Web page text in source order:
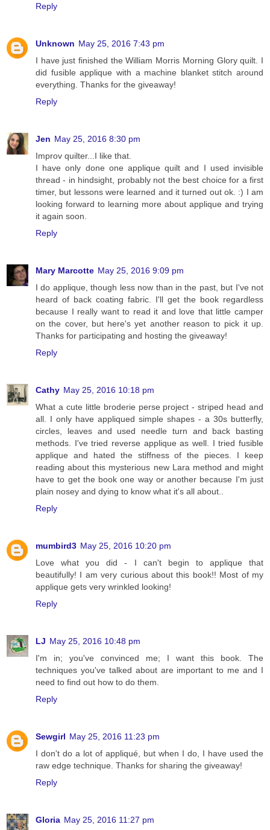
Reply
Unknown May 25, 2016 7:43 pm
I have just finished the William Morris Morning Glory quilt. I
did fusible applique with a machine blanket stitch around
everything. Thanks for the giveaway!
Reply
Jen May 25, 2016 8:30 pm
Improv quilter...I like that.
I have only done one applique quilt and I used invisible
thread - in hindsight, probably not the best choice for a first
timer, but lessons were learned and it turned out ok. :) I am
looking forward to learning more about applique and trying
it again soon.
Reply
Mary Marcotte May 25, 2016 9:09 pm
I do applique, though less now than in the past, but I've not
heard of back coating fabric. I'll get the book regardless
because I really want to read it and love that little camper
on the cover, but here's yet another reason to pick it up.
Thanks for participating and hosting the giveaway!
Reply
Cathy May 25, 2016 10:18 pm
What a cute little broderie perse project - striped head and
all. I only have appliqued simple shapes - a 30s butterfly,
circles, leaves and used needle turn and back basting
methods. I've tried reverse applique as well. I tried fusible
applique and hated the stiffness of the pieces. I keep
reading about this mysterious new Lara method and might
have to get the book one way or another because I'm just
plain nosey and dying to know what it's all about..
Reply
mumbird3 May 25, 2016 10:20 pm
Love what you did - I can't begin to applique that
beautifully! I am very curious about this book!! Most of my
applique gets very wrinkled looking!
Reply
LJ May 25, 2016 10:48 pm
I'm in; you've convinced me; I want this book. The
techniques you've talked about are important to me and I
need to find out how to do them.
Reply
Sewgirl May 25, 2016 11:23 pm
I don't do a lot of appliqué, but when I do, I have used the
raw edge technique. Thanks for sharing the giveaway!
Reply
Gloria May 25, 2016 11:27 pm